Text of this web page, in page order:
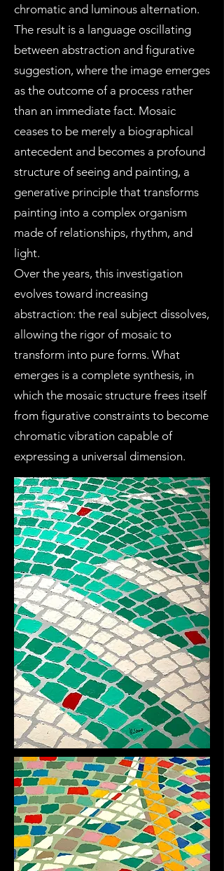
chromatic and luminous alternation.
The result is a language oscillating
between abstraction and figurative
suggestion, where the image emerges
as the outcome of a process rather
than an immediate fact. Mosaic
ceases to be merely a biographical
antecedent and becomes a profound
structure of seeing and painting, a
generative principle that transforms
painting into a complex organism
made of relationships, rhythm, and
light.
Over the years, this investigation
evolves toward increasing
abstraction: the real subject dissolves,
allowing the rigor of mosaic to
transform into pure forms. What
emerges is a complete synthesis, in
which the mosaic structure frees itself
from figurative constraints to become
chromatic vibration capable of
expressing a universal dimension.